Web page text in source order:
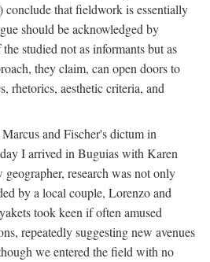
conclude that fieldwork is essentially
should be acknowledged by
studied not as informants but as
they claim, can open doors to
rhetorics, aesthetic criteria, and
and Fischer's dictum in
I arrived in Buguias with Karen
research was not only
by a local couple, Lorenzo and
took keen if often amused
repeatedly suggesting new avenues
we entered the field with no